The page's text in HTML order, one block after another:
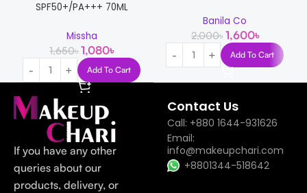
SPF50+/PA+++ 70ML
Missha
1,650৳ 1,080৳
Add To Cart
Banila Co
2,000৳ 1,600৳
Add To Cart
If you have any other
queries about our
products, delivery, or
Contact Us
Call: +880 1644-931626
Email:
info@makeupchari.com
+8801344-518642